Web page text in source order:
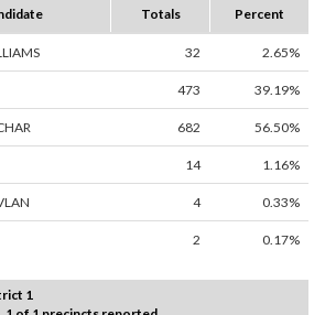
Totals Percent
32 2.65%
473 39.19%
682 56.50%
14 1.16%
4 0.33%
2 0.17%
1